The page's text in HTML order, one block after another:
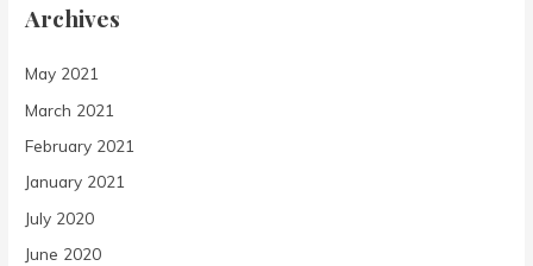
Archives
May 2021
March 2021
February 2021
January 2021
July 2020
June 2020